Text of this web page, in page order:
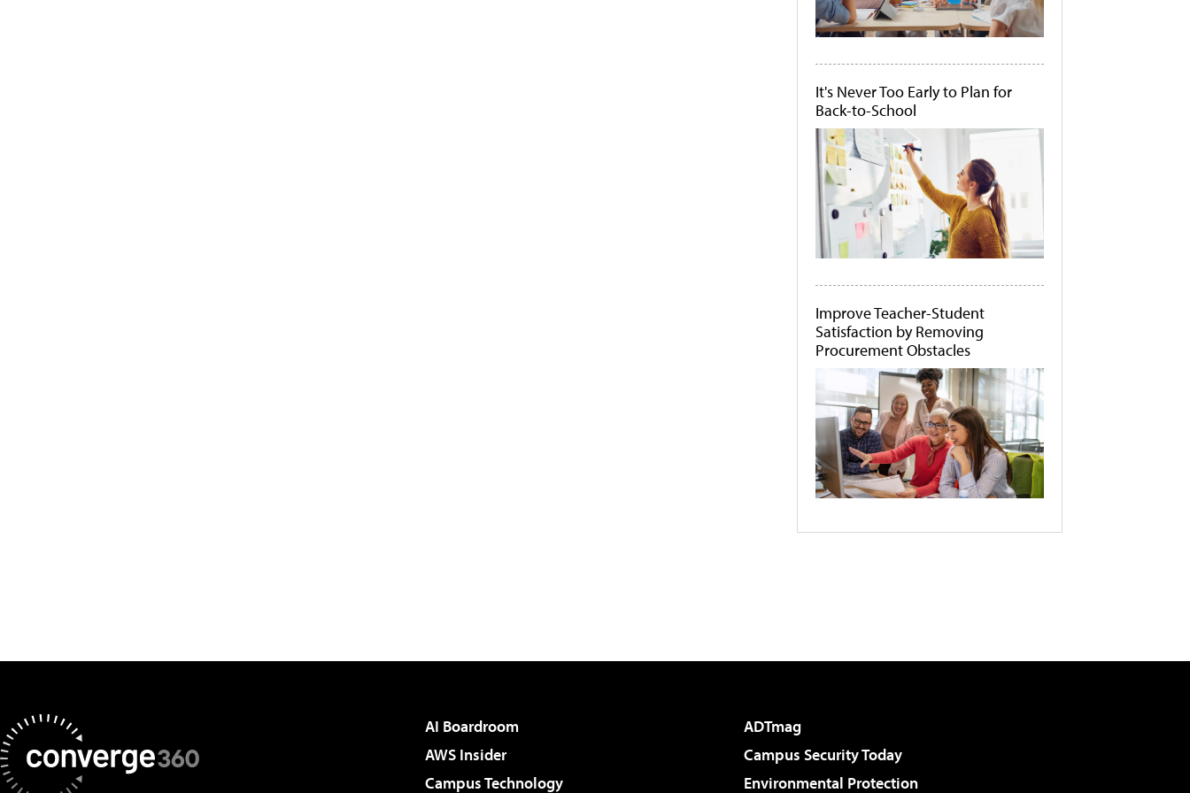
It's Never Too Early to Plan for
Back-to-School
Improve Teacher-Student
Satisfaction by Removing
Procurement Obstacles
AI Boardroom
ADTmag
AWS Insider
Campus Security Today
Campus Technology
Environmental Protection